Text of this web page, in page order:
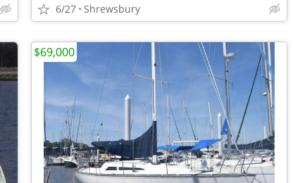
6/27 Shrewsbury
$69,000